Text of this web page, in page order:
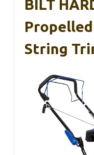
BILT
String